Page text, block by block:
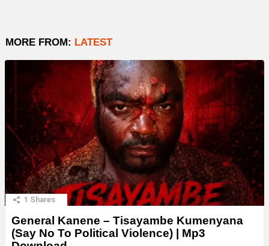
MORE FROM: LATEST
1 Shares
General Kanene – Tisayambe Kumenyana
(Say No To Political Violence) | Mp3